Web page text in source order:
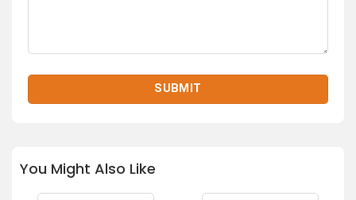
You Might Also Like